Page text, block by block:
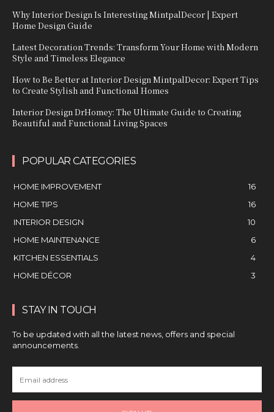
Why Interior Design Is Interesting MintpalDecor | Expert
Home Design Guide
Latest Decoration Trends: Transform Your Home with Modern
Style and Timeless Elegance
How to Be Better at Interior Design MintpalDecor: Expert Tips
to Create Stylish and Functional Homes
Interior Design DrHomey: The Ultimate Guide to Creating
Beautiful and Functional Living Spaces
POPULAR CATEGORIES
HOME IMPROVEMENT
16
HOME TIPS
16
INTERIOR DESIGN
10
HOME MAINTENANCE
6
KITCHEN ESSENTIALS
4
HOME DÉCOR
3
STAY IN TOUCH
To be updated with all the latest news, offers and special
announcements.